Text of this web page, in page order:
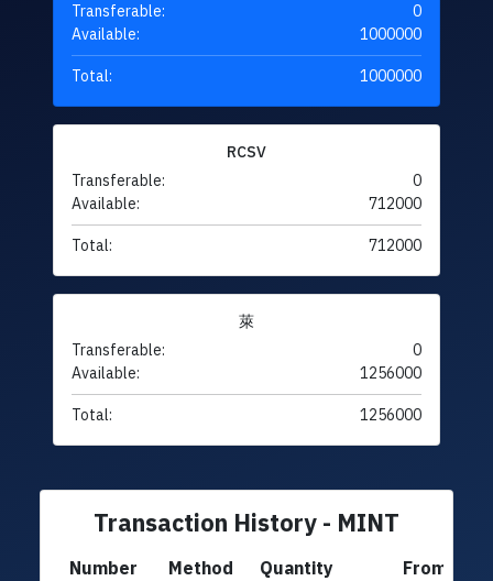
Transferable:
0
Available:
1000000
Total: 1000000
RCSV
Transferable:
0
Available:
712000
Total: 712000
萊
Transferable:
0
Available:
1256000
Total: 1256000
Transaction History - MINT
Number Method Quantity
From